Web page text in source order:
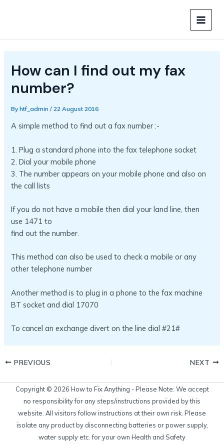
MAIN
How can I find out my fax
number?
Byhtf_admin/22 August 2016
A simple method to find out a fax number :-
1. Plug a standard phone into the fax telephone socket
2. Dial your mobile phone
3. The number appears on your mobile phone and also on
the call lists
If you do not have a mobile then dial your land line, then
use 1471 to
find out the number.
This method can also be used to check a mobile or any
other telephone number
Another method is to plug in a phone to the fax machine
BT socket and dial 17070
To cancel an exchange divert on the line dial #21#
PREVIOUS NEXT
Copyright © 2026 How to Fix Anything - Please Note: We accept
no responsibility for any steps/instructions provided by this
website. All visitors follow instructions at their own risk. Please
isolate any product by disconnecting batteries or power supply,
water supply etc. for your own Health and Safety